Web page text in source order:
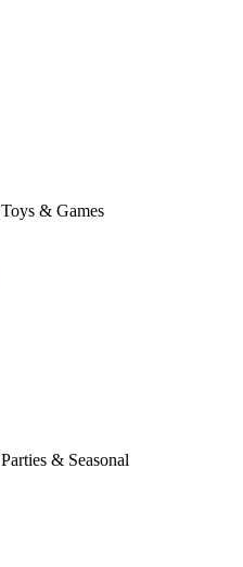
Toys & Games
Parties & Seasonal